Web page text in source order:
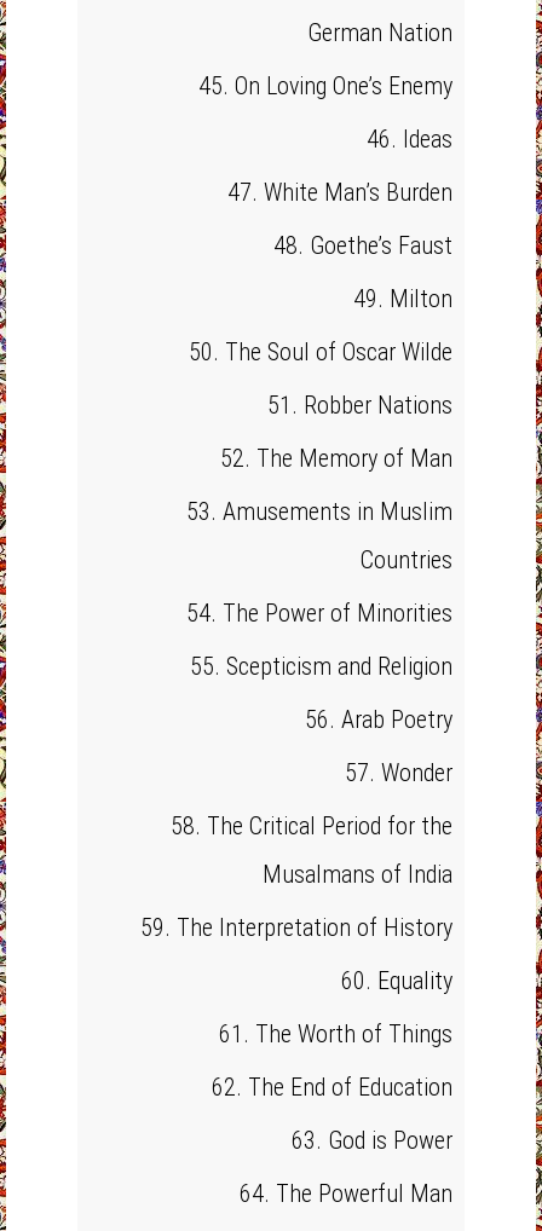
German Nation
45. On Loving One’s Enemy
46. Ideas
47. White Man’s Burden
48. Goethe’s Faust
49. Milton
50. The Soul of Oscar Wilde
51. Robber Nations
52. The Memory of Man
53. Amusements in Muslim
Countries
54. The Power of Minorities
55. Scepticism and Religion
56. Arab Poetry
57. Wonder
58. The Critical Period for the
Musalmans of India
59. The Interpretation of History
60. Equality
61. The Worth of Things
62. The End of Education
63. God is Power
64. The Powerful Man